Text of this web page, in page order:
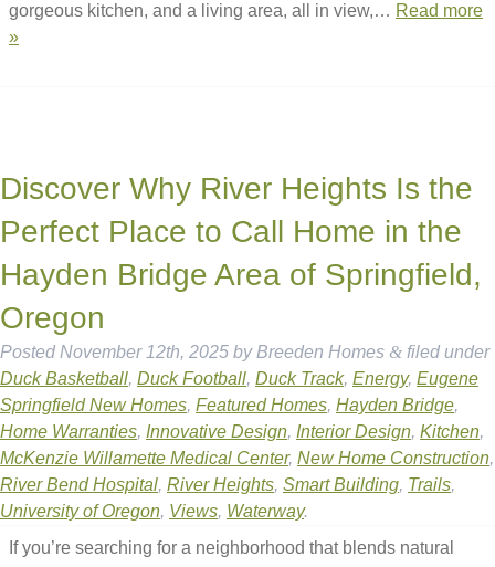
gorgeous kitchen, and a living area, all in view,… Read more
»
Discover Why River Heights Is the
Perfect Place to Call Home in the
Hayden Bridge Area of Springfield,
Oregon
Posted November 12th, 2025 by Breeden Homes & filed under
Duck Basketball, Duck Football, Duck Track, Energy, Eugene
Springfield New Homes, Featured Homes, Hayden Bridge,
Home Warranties, Innovative Design, Interior Design, Kitchen,
McKenzie Willamette Medical Center, New Home Construction,
River Bend Hospital, River Heights, Smart Building, Trails,
University of Oregon, Views, Waterway.
If you’re searching for a neighborhood that blends natural